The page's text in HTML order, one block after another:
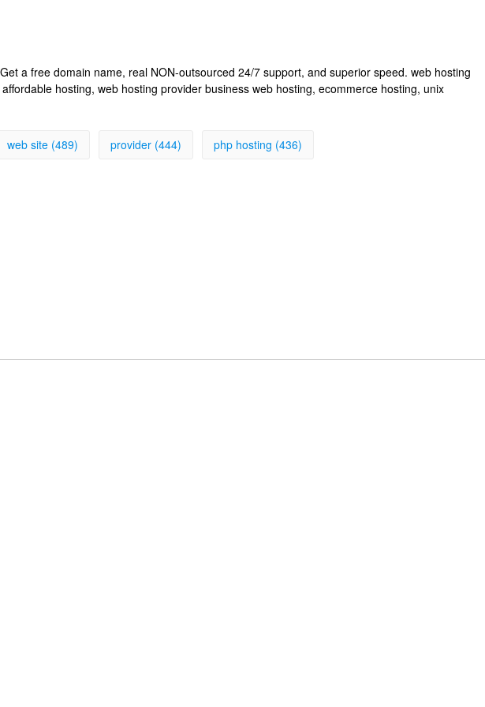
a free domain name, real NON-outsourced 24/7 support, and superior speed. web hosting
hosting, web hosting provider business web hosting, ecommerce hosting, unix
web site (489) provider (444) php hosting (436)